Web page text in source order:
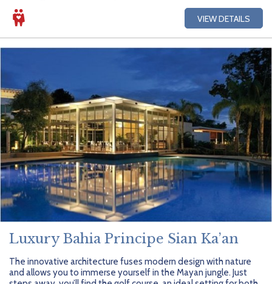
VIEW DETAILS
Luxury Bahia Principe Sian Ka’an
The innovative architecture fuses modern design with nature
and allows you to immerse yourself in the Mayan jungle. Just